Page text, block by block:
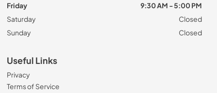
Friday
9:30 AM - 5:00 PM
Saturday
Closed
Sunday
Closed
Useful Links
Privacy
Terms of Service